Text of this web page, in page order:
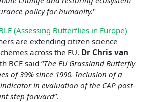
policy for humanity."
(Assessing Butterflies in Europe)
are extending citizen science
across the EU. Dr Chris van
BCE said “The EU Grassland Butterfly
of 39% since 1990. Inclusion of a
in evaluation of the CAP post-
step forward”.